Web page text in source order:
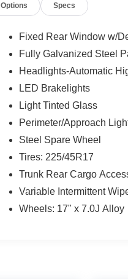
Options Specs
Fixed Rear Window w/
Fully Galvanized Steel
Headlights-Automatic
LED Brakelights
Light Tinted Glass
Perimeter/Approach
Steel Spare Wheel
Tires: 225/45R17
Trunk Rear Cargo
Variable Intermittent
Wheels: 17" x 7.0J Alloy